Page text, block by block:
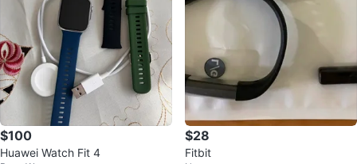
$100
Huawei Watch Fit 4
$28
Fitbit